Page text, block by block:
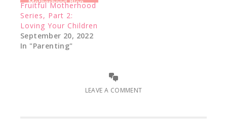
Fruitful Motherhood
Series, Part 2:
Loving Your Children
September 20, 2022
In "Parenting"
LEAVE A COMMENT